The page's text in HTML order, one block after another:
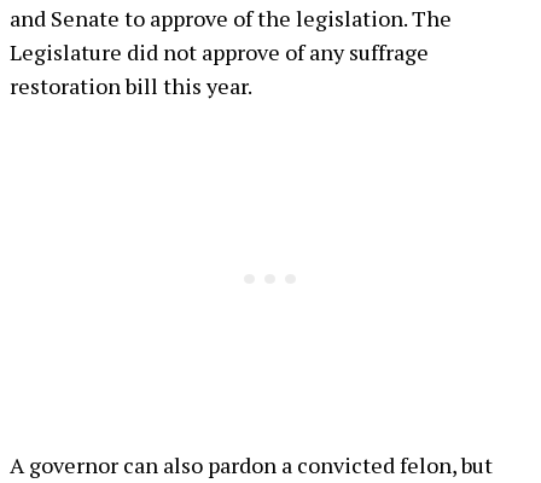
and Senate to approve of the legislation. The
Legislature did not approve of any suffrage
restoration bill this year.
A governor can also pardon a convicted felon, but